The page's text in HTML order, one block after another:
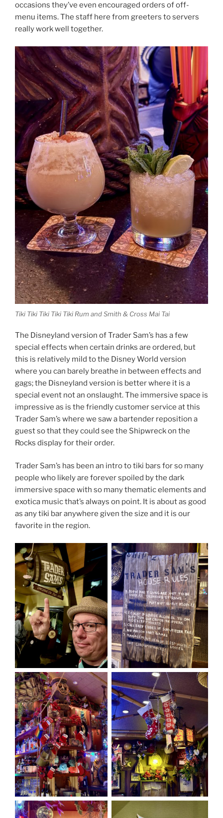
occasions they’ve even encouraged orders of off-
menu items. The staff here from greeters to servers
really work well together.
Tiki Tiki Tiki Tiki Tiki Rum and Smith & Cross Mai Tai
The Disneyland version of Trader Sam’s has a few
special effects when certain drinks are ordered, but
this is relatively mild to the Disney World version
where you can barely breathe in between effects and
gags; the Disneyland version is better where it is a
special event not an onslaught. The immersive space is
impressive as is the friendly customer service at this
Trader Sam’s where we saw a bartender reposition a
guest so that they could see the Shipwreck on the
Rocks display for their order.
Trader Sam’s has been an intro to tiki bars for so many
people who likely are forever spoiled by the dark
immersive space with so many thematic elements and
exotica music that’s always on point. It is about as good
as any tiki bar anywhere given the size and it is our
favorite in the region.